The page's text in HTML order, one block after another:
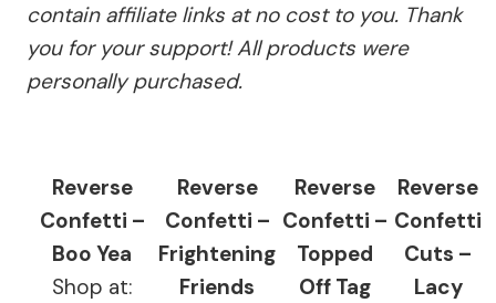
contain affiliate links at no cost to you. Thank
you for your support!All products were
personally purchased.
Reverse
Confetti –
Boo Yea
Shop at:
Reverse
Confetti –
Frightening
Friends
Reverse
Confetti –
Topped
Off Tag
Reverse
Confetti
Cuts –
Lacy